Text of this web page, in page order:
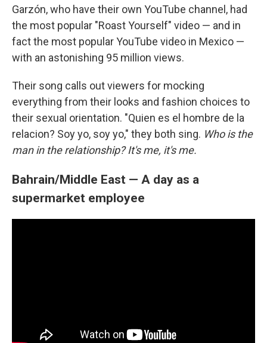
Garzón, who have their own YouTube channel, had
the most popular "Roast Yourself" video — and in
fact the most popular YouTube video in Mexico —
with an astonishing 95 million views.
Their song calls out viewers for mocking
everything from their looks and fashion choices to
their sexual orientation. "Quien es el hombre de la
relacion? Soy yo, soy yo," they both sing. Who is the
man in the relationship? It's me, it's me.
Bahrain/Middle East — A day as a
supermarket employee